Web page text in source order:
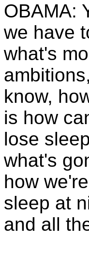
OBAMA:
we have
what's
know,
is how
lose
what's
how
sleep at
and all